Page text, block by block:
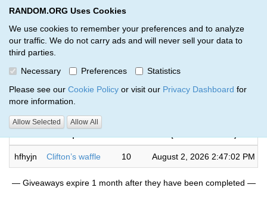
RANDOM.ORG Uses Cookies
We use cookies to remember your preferences and to analyze
our traffic. We do not carry ads and will never sell your data to
third parties.
Necessary
Preferences
Statistics
Please see our Cookie Policy or visit our Privacy Dashboard for
more information.
Allow Selected Allow All
RANDOM.ORG
Giveaways by Joshua ross (1)
RANDOM.ORG
hfhyjn Clifton’s waffle 10 August 2, 2026 2:47:02 PM
— Giveaways expire 1 month after they have been completed —